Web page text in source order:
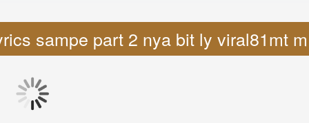
sampe part 2 nya bit ly viral81mt